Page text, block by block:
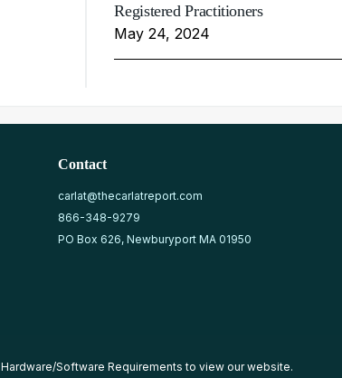
Registered Practitioners
May 24, 2024
Contact
carlat@thecarlatreport.com
866-348-9279
PO Box 626, Newburyport MA 01950
Hardware/Software Requirements to view our website.